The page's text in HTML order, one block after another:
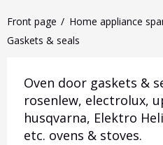
Front page Home appliance
Gaskets & seals
Oven door gaskets &
rosenlew, electrolux,
husqvarna, Elektro
etc. ovens & stoves.